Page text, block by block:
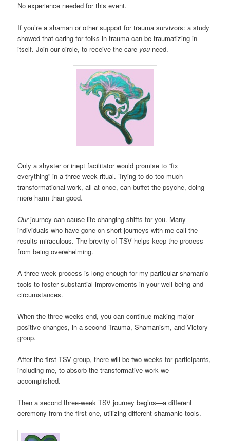
No experience needed for this event.
If you’re a shaman or other support for trauma survivors: a study
showed that caring for folks in trauma can be traumatizing in
itself. Join our circle, to receive the care you need.
Only a shyster or inept facilitator would promise to “fix
everything” in a three-week ritual. Trying to do too much
transformational work, all at once, can buffet the psyche, doing
more harm than good.
Ourjourney can cause life-changing shifts for you. Many
individuals who have gone on short journeys with me call the
results miraculous. The brevity of TSV helps keep the process
from being overwhelming.
A three-week process is long enough for my particular shamanic
tools to foster substantial improvements in your well-being and
circumstances.
When the three weeks end, you can continue making major
positive changes, in a second Trauma, Shamanism, and Victory
group.
After the first TSV group, there will be two weeks for participants,
including me, to absorb the transformative work we
accomplished.
Then a second three-week TSV journey begins—a different
ceremony from the first one, utilizing different shamanic tools.